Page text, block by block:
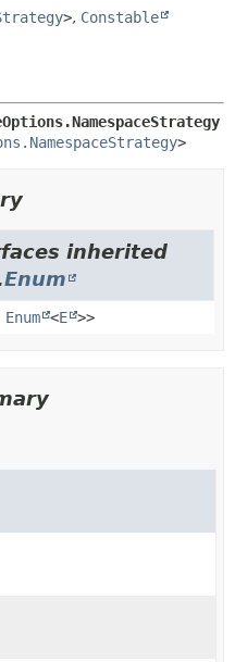
>, Constable
>
inherited
Enum
Enum <E >>